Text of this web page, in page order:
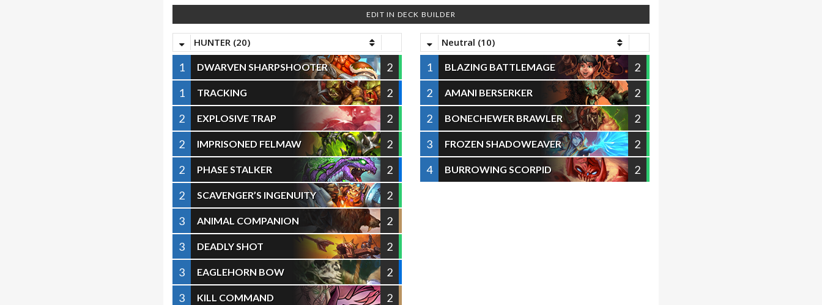
EDIT IN DECK BUILDER
HUNTER (20)
1 DWARVEN SHARPSHOOTER
2
1
TRACKING
2
2
EXPLOSIVE TRAP
2
2
IMPRISONED FELMAW
2
2
PHASE STALKER
2
2
SCAVENGER’S INGENUITY
2
3
ANIMAL COMPANION
2
3
DEADLY SHOT
2
3
EAGLEHORN BOW
2
3
KILL COMMAND 2
Neutral (10)
1 BLAZING BATTLEMAGE
2
2
AMANI BERSERKER
2
2
BONECHEWER BRAWLER
2
3
FROZEN SHADOWEAVER
2
4
BURROWING SCORPID 2